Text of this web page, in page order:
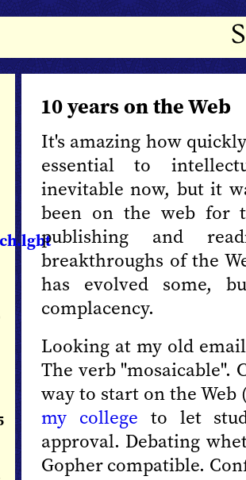
10 years on the Web
It's amazing how
essential to
inevitable now, but it
been on the web for
publishing and
breakthroughs of the
has evolved some,
complacency.
Looking at my old
The verb "mosaicable".
way to start on the
my college to let
approval. Debating
Gopher compatible.